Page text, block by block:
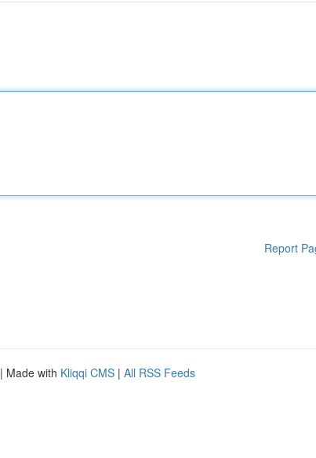
Report
| Made with Kliqqi CMS | All RSS Feeds